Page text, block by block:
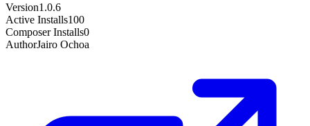
Version1.0.6
Active Installs100
Composer Installs0
AuthorJairo Ochoa